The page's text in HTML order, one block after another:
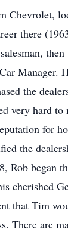
Chevrolet,
there
then
Manager.
the
very hard to
for
the
Rob began
cherished
that Tim
There are